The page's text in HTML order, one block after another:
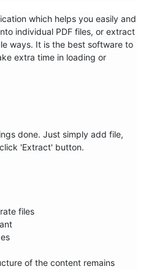
which helps you easily and
individual PDF files, or extract
ways. It is the best software to
extra time in loading or
done. Just simply add file,
'Extract' button.
files
of the content remains